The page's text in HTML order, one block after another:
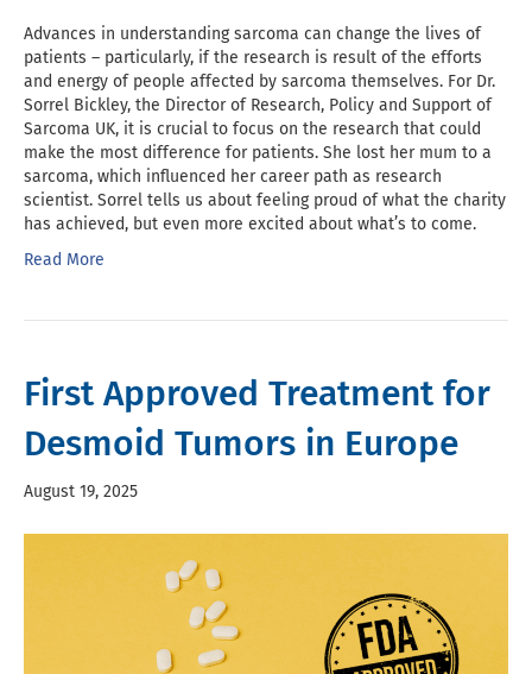
Advances in understanding sarcoma can change the lives of
patients – particularly, if the research is result of the efforts
and energy of people affected by sarcoma themselves. For Dr.
Sorrel Bickley, the Director of Research, Policy and Support of
Sarcoma UK, it is crucial to focus on the research that could
make the most difference for patients. She lost her mum to a
sarcoma, which influenced her career path as research
scientist. Sorrel tells us about feeling proud of what the charity
has achieved, but even more excited about what’s to come.
Read More
First Approved Treatment for
Desmoid Tumors in Europe
August 19, 2025